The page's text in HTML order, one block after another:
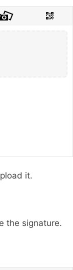
it.
the signature.